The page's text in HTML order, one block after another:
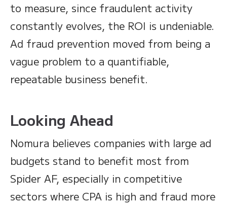
to measure, since fraudulent activity
constantly evolves, the ROI is undeniable.
Ad fraud prevention moved from being a
vague problem to a quantifiable,
repeatable business benefit.
Looking Ahead
Nomura believes companies with large ad
budgets stand to benefit most from
Spider AF, especially in competitive
sectors where CPA is high and fraud more